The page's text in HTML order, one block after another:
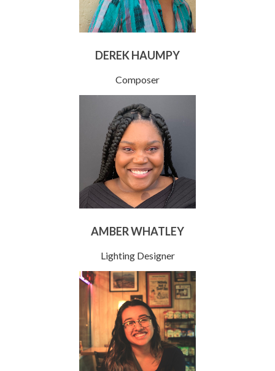
DEREK HAUMPY
Composer
AMBER WHATLEY
Lighting Designer